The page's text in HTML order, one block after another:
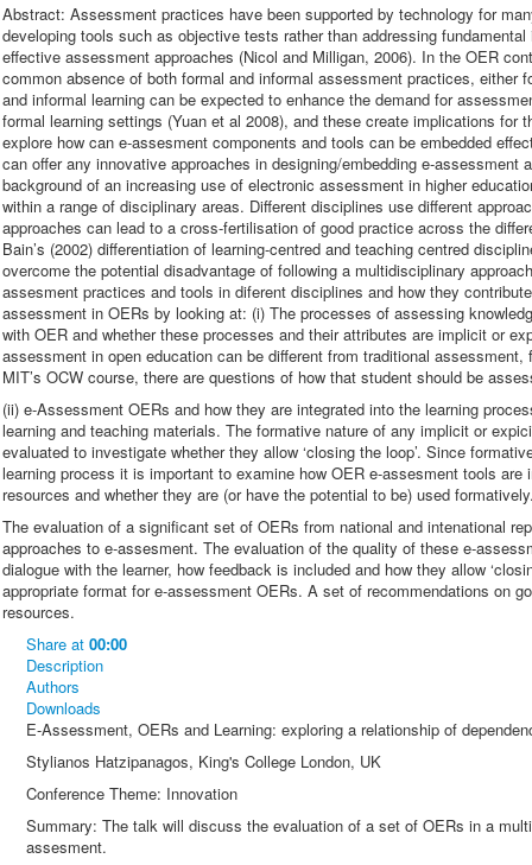
Abstract: Assessment practices have been supported by technology for
developing tools such as objective tests rather than addressing
effective assessment approaches (Nicol and Milligan, 2006). In the OER
common absence of both formal and informal assessment practices, either
and informal learning can be expected to enhance the demand for
formal learning settings (Yuan et al 2008), and these create implications for
explore how can e-assesment components and tools can be embedded
can offer any innovative approaches in designing/embedding e-
background of an increasing use of electronic assessment in higher
within a range of disciplinary areas. Different disciplines use different
approaches can lead to a cross-fertilisation of good practice across the
Bain’s (2002) differentiation of learning-centred and teaching centred
overcome the potential disadvantage of following a multidisciplinary
assesment practices and tools in diferent disciplines and how they
assessment in OERs by looking at: (i) The processes of assessing
with OER and whether these processes and their attributes are implicit or
assessment in open education can be different from traditional
MIT’s OCW course, there are questions of how that student should be
(ii) e-Assessment OERs and how they are integrated into the learning
learning and teaching materials. The formative nature of any implicit or
evaluated to investigate whether they allow ‘closing the loop’. Since
learning process it is important to examine how OER e-assesment tools are
resources and whether they are (or have the potential to be) used
The evaluation of a significant set of OERs from national and intenational
approaches to e-assesment. The evaluation of the quality of these e-
dialogue with the learner, how feedback is included and how they allow
appropriate format for e-assessment OERs. A set of recommendations on
resources.
Share at 00:00
Description
Authors
Downloads
E-Assessment, OERs and Learning: exploring a relationship of
Stylianos Hatzipanagos, King's College London, UK
Conference Theme: Innovation
Summary: The talk will discuss the evaluation of a set of OERs in a
assesment.